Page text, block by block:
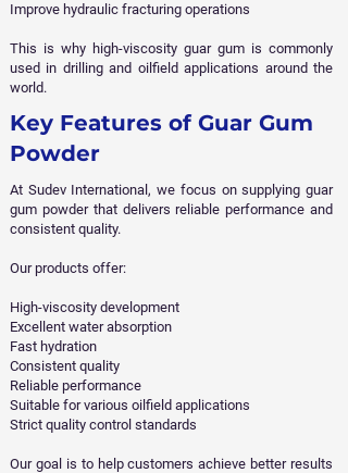
Improve hydraulic fracturing operations
This is why high-viscosity guar gum is commonly
used in drilling and oilfield applications around the
world.
Key Features of Guar Gum
Powder
At Sudev International, we focus on supplying guar
gum powder that delivers reliable performance and
consistent quality.
Our products offer:
High-viscosity development
Excellent water absorption
Fast hydration
Consistent quality
Reliable performance
Suitable for various oilfield applications
Strict quality control standards
Our goal is to help customers achieve better results